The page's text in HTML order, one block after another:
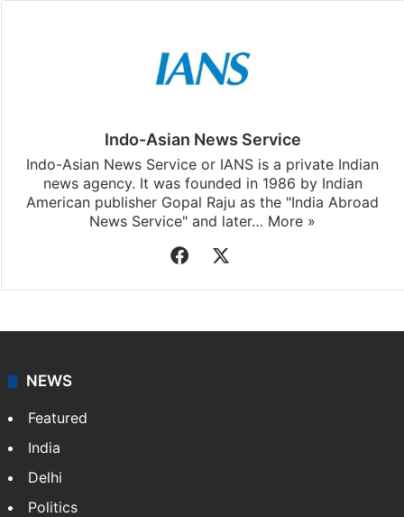
Indo-Asian News Service
Indo-Asian News Service or IANS is a private Indian
news agency. It was founded in 1986 by Indian
American publisher Gopal Raju as the "India Abroad
News Service" and later… More »
Facebook
NEWS
Featured
India
Delhi
Politics